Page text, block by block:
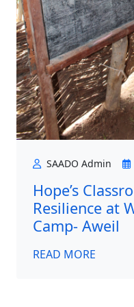
SAADO Admin
Hope’s
Resilience at
Camp- Aweil
READ MORE